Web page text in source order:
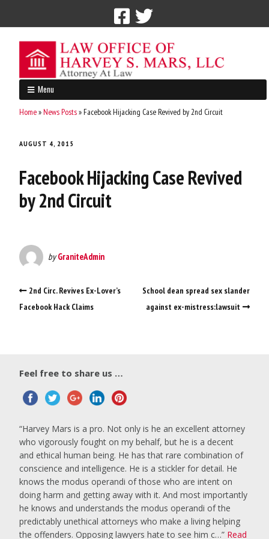
Call Now: 212-765-4300
Menu
Home»News Posts» Facebook Hijacking Case Revived by 2nd Circuit
AUGUST 4, 2015
Facebook Hijacking Case Revived
by 2nd Circuit
byGraniteAdmin
2nd Circ. Revives Ex-Lover’s
Facebook Hack Claims
School dean spread sex slander
against ex-mistress:lawsuit
Feel free to share us …
Harvey Mars is a pro. Not only is he an excellent attorney
who vigorously fought on my behalf, but he is a decent
and ethical human being. He has that rare combination of
conscience and intelligence. He is a stickler for detail. He
knows the modus operandi of those who are intent on
doing harm and getting away with it. And most importantly
he knows and understands the modus operandi of the
predictably unethical attorneys who make a living helping
the offenders. Opposing lawyers hate to see him c… Read